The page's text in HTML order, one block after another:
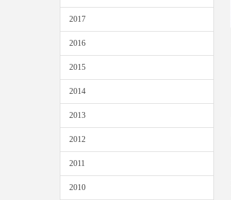
2017
2016
2015
2014
2013
2012
2011
2010